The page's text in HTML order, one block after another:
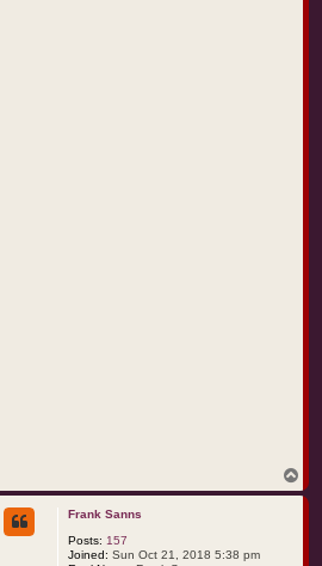
o
p
Frank Sanns
Posts: 157
Joined: Sun Oct 21, 2018 5:38 pm